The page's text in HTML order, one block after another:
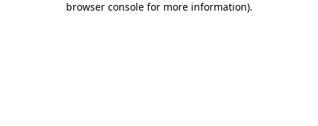
browser console for more information).